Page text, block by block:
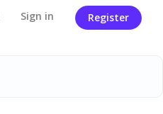
Sign in Register